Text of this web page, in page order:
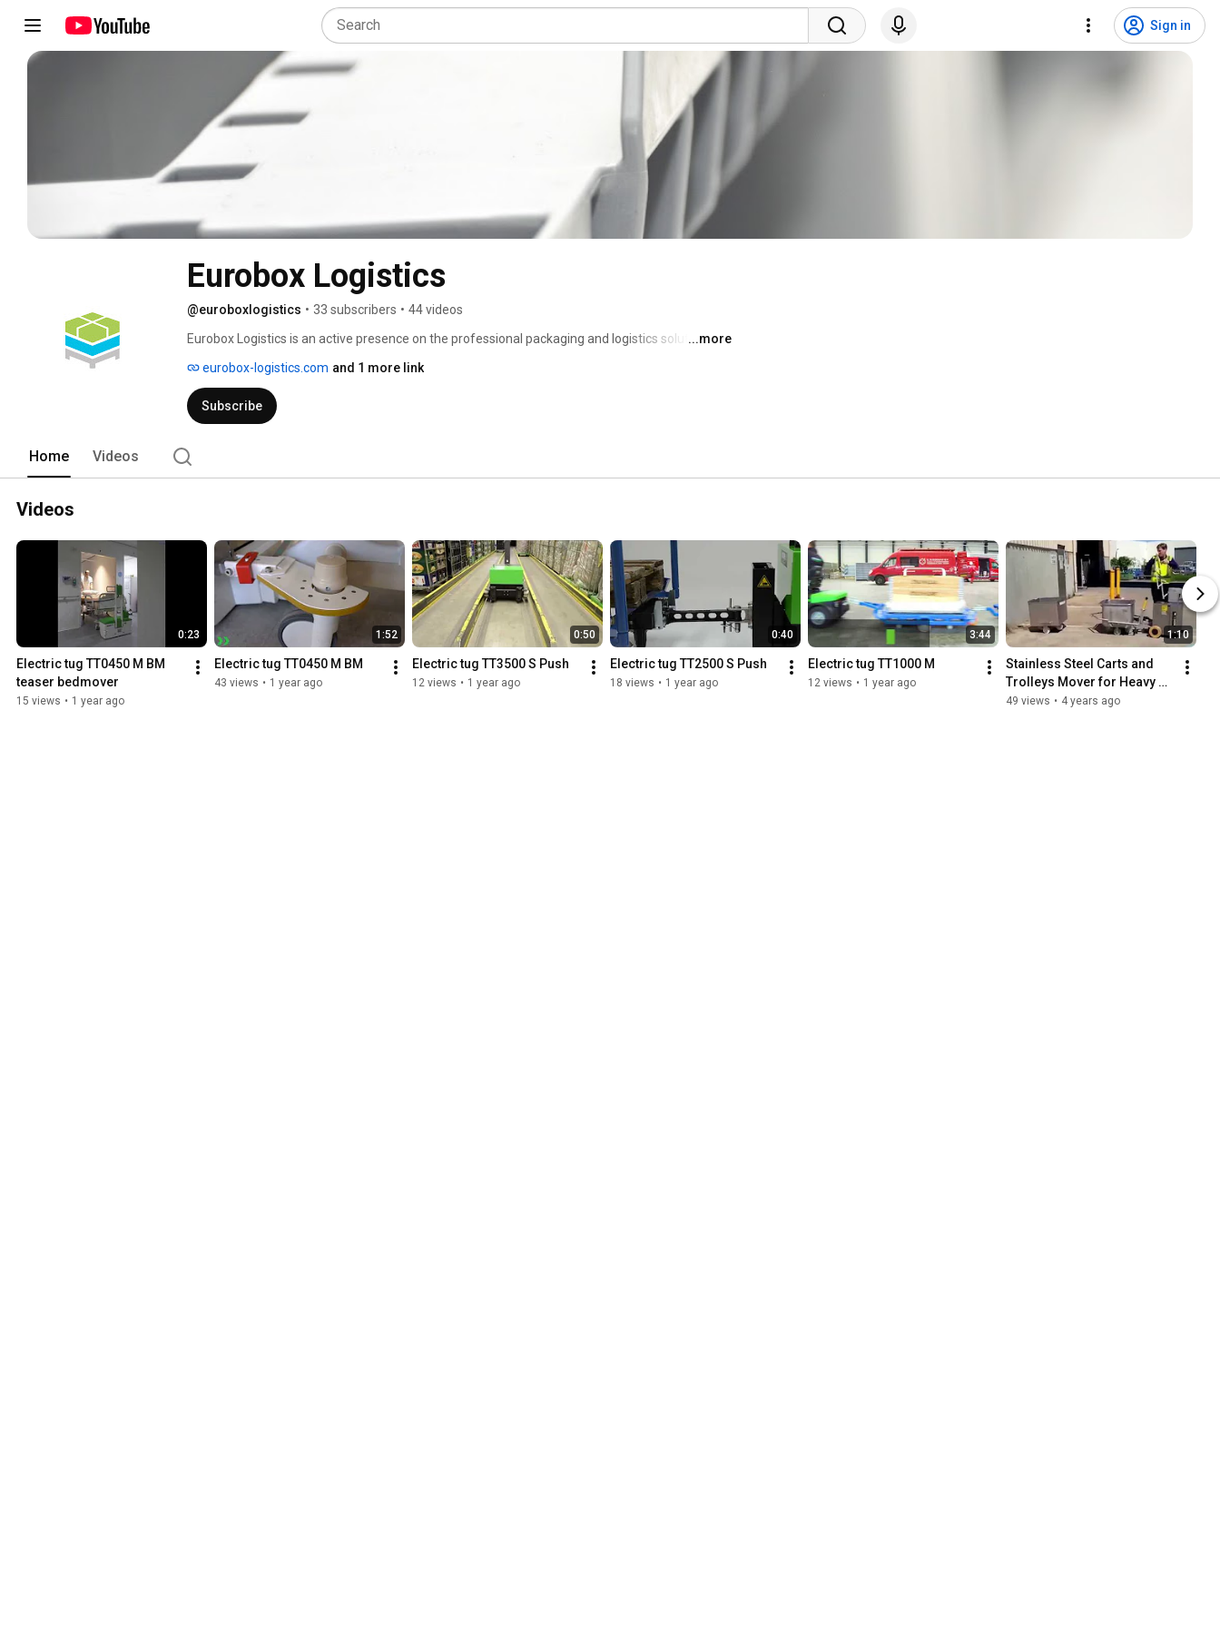
Sign in
Eurobox Logistics
@euroboxlogistics • 33 subscribers • 44 videos
Eurobox Logistics is an active presence on the professional packaging and logistics solution
are facing and have worked hard to identify, create and implement the solutions to these
challenges.
...more
eurobox-logistics.com and 1 more link
Subscribe
Home Videos
Videos
0:23
Electric tug TT0450 M BM
teaser bedmover
15 views • 1 year ago
1:52
Electric tug TT0450 M BM
43 views • 1 year ago
0:50
Electric tug TT3500 S Push
12 views • 1 year ago
0:40
Electric tug TT2500 S Push
18 views • 1 year ago
3:44
Electric tug TT1000 M
12 views • 1 year ago
1:10
Stainless Steel Carts and
Trolleys Mover for Heavy
Loads TT2500-S-
49 views • 4 years ago